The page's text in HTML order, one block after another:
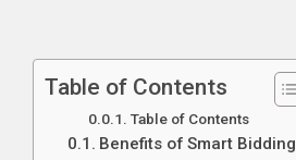
Table of Contents
Table of Contents
Benefits of Smart Bidding